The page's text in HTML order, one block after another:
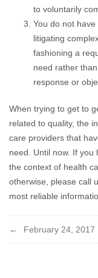
to voluntarily
You do not
litigating
fashioning a
need rather
response or
When trying to get to
related to quality, the
care providers that
need. Until now. If you
the context of health
otherwise, please call
most reliable
Post
February 24, 2017